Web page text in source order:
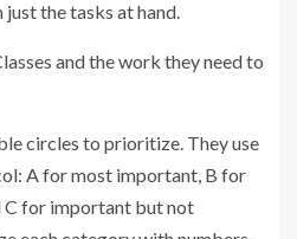
the tasks at hand.
and the work they need to
circles to prioritize. They use
A for most important, B for
C for important but not